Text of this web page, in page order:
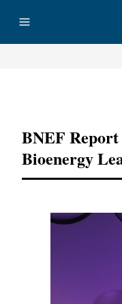
BNEF
Bioenergy